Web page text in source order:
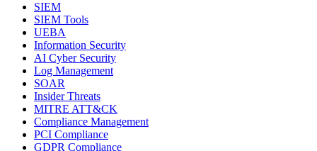
SIEM
SIEM Tools
UEBA
Information Security
AI Cyber Security
Log Management
SOAR
Insider Threats
MITRE ATT&CK
Compliance Management
PCI Compliance
GDPR Compliance